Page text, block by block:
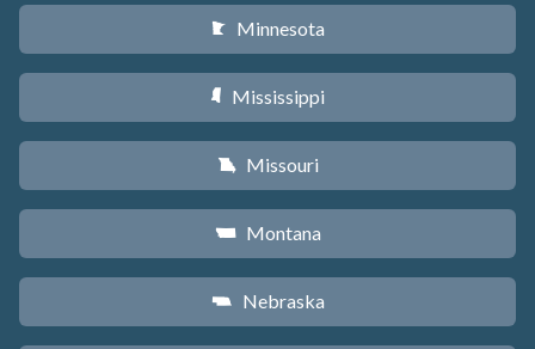
W Minnesota
Y Mississippi
X Missouri
Z Montana
c Nebraska